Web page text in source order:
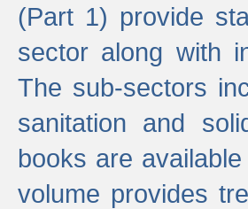
(Part 1) provide
sector along with
The sub-sectors
sanitation and
books are
volume provides